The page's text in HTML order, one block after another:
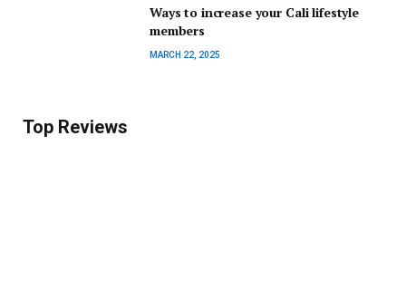
Ways to increase your Cali lifestyle
members
MARCH 22, 2025
Top Reviews